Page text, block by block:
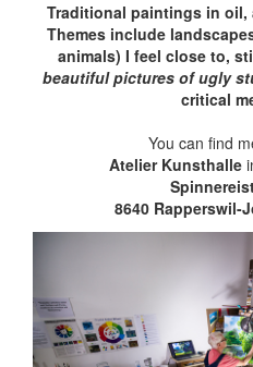
Traditional paintings in oil,
Themes include
animals) I feel close to,
beautiful pictures of ugly
critical
You can find
Atelier Kunsthalle
8640 Rapperswil-